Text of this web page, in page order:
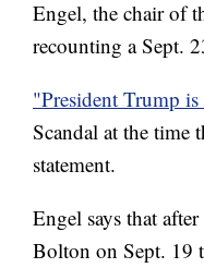
Engel, the chair of
recounting a Sept.
"President Trump
Scandal at the time
statement.
Engel says that
Bolton on Sept. 19